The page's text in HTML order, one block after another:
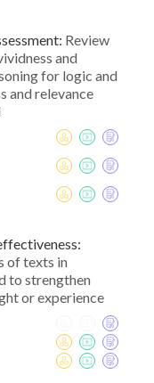
Review
and
for logic and
and relevance
of texts in
to strengthen
or experience